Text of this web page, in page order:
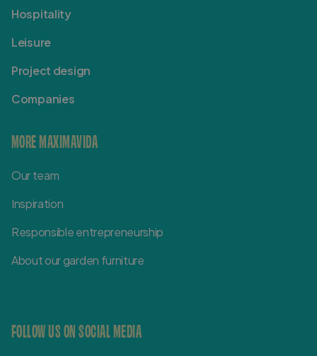
Hospitality
Leisure
Project design
Companies
MORE MAXIMAVIDA
Our team
Inspiration
Responsible entrepreneurship
About our garden furniture
FOLLOW US ON SOCIAL MEDIA